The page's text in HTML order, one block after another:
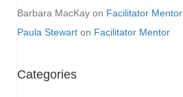
Barbara MacKay on Facilitator Mentor
Paula Stewart on Facilitator Mentor
Categories